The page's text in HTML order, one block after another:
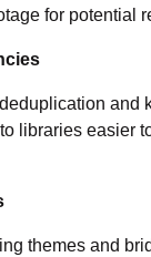
for potential
and
libraries easier
themes and